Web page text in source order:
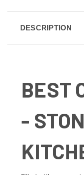
DESCRIPTION
BEST
-